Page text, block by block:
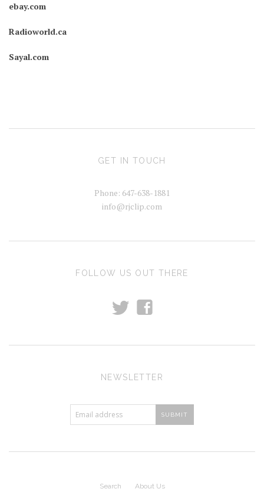
ebay.com
Radioworld.ca
Sayal.com
GET IN TOUCH
Phone: 647-638-1881
info@rjclip.com
FOLLOW US OUT THERE
t f
NEWSLETTER
Search About Us